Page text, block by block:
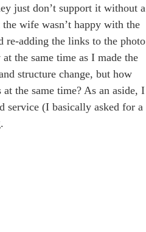
just don’t support it without a
wife wasn’t happy with the
re-adding the links to the photo
the same time as I made the
structure change, but how
the same time? As an aside, I
service (I basically asked for a